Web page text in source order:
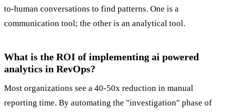
to-human conversations to find patterns. One is a
communication tool; the other is an analytical tool.
What is the ROI of implementing ai powered
analytics in RevOps?
Most organizations see a 40-50x reduction in manual
reporting time. By automating the "investigation" phase of